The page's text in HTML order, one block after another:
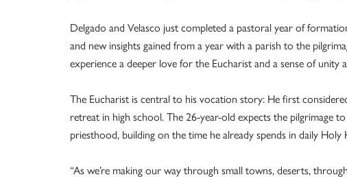
Delgado and Velasco just completed a pastoral year of
and new insights gained from a year with a parish to the
experience a deeper love for the Eucharist and a sense of unity
The Eucharist is central to his vocation story: He first
retreat in high school. The 26-year-old expects the pilgrimage
priesthood, building on the time he already spends in daily Holy
“As we’re making our way through small towns, deserts,